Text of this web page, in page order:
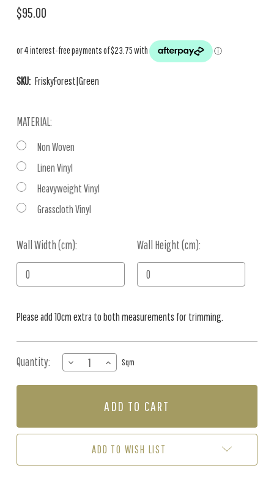
$95.00
SKU: FriskyForest|Green
MATERIAL:
Non Woven
Linen Vinyl
Heavyweight Vinyl
Grasscloth Vinyl
Wall Width (cm): Wall Height (cm):
Current
Stock:
Please add 10cm extra to both measurements for trimming.
Quantity:
DECREASE
QUANTITY
OF
FOREST
INCREASE
QUANTITY
OF
-
FOREST
(PER
Sqm
ADD TO WISH LIST